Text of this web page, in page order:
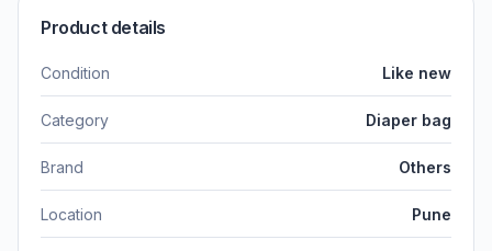
Product details
Condition Like new
Category Diaper bag
Brand Others
Location Pune